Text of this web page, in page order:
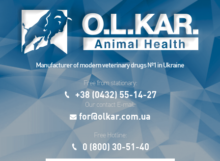
Manufacturer of modern veterinary drugs №1 in Ukraine
Free from stationary:
+38 (0432) 55-14-27
Our contact E-mail:
for@olkar.com.ua
Free Hotline:
0 (800) 30-51-40